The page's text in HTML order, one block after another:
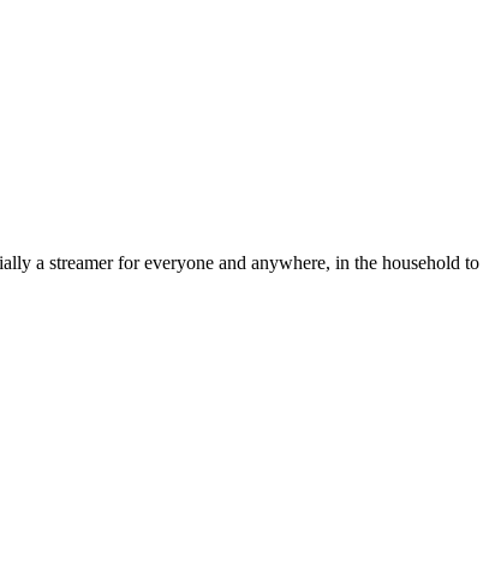
a streamer for everyone and anywhere, in the household to